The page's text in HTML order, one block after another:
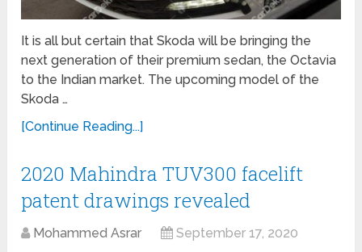
It is all but certain that Skoda will be bringing the
next generation of their premium sedan, the Octavia
to the Indian market. The upcoming model of the
Skoda …
[Continue Reading...]
2020 Mahindra TUV300 facelift
patent drawings revealed
Mohammed Asrar September 17, 2020